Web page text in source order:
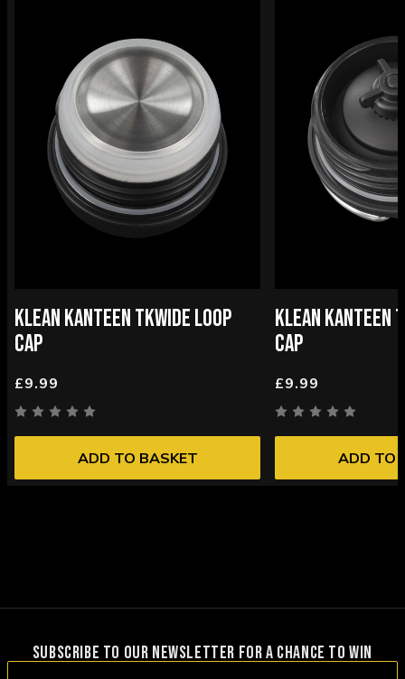
KLEAN KANTEEN TKWIDE LOOP
CAP
£9.99
ADD TO BASKET
KLEAN KANTEEN
CAP
£9.99
ADD TO
SUBSCRIBE TO OUR NEWSLETTER FOR A CHANCE TO WIN